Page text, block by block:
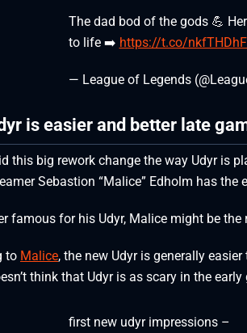
The dad bod of the gods 💪
to life ➡️ https://t.co/
— League of Legends
is easier and better late
this big rework change the way Udyr is
Sebastion “Malice” Edholm has the
famous for his Udyr, Malice might be
to Malice, the new Udyr is generally
think that Udyr is as scary in the
first new udyr impressions –